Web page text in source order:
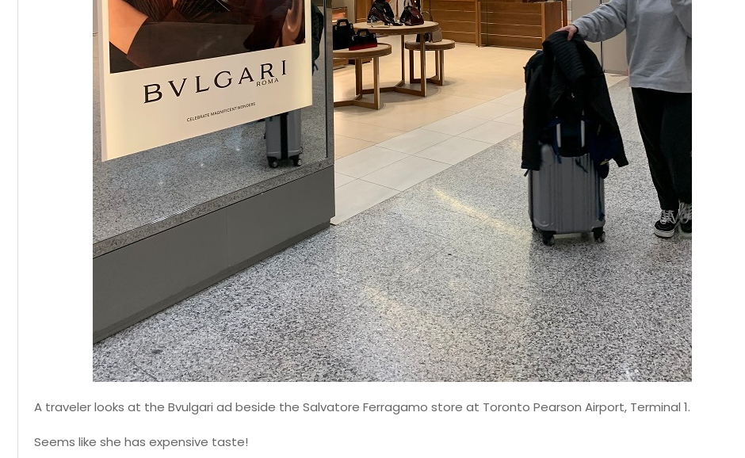
A traveler looks at the Bvulgari ad beside the Salvatore Ferragamo store at Toronto Pearson Airport, Terminal 1.
Seems like she has expensive taste!